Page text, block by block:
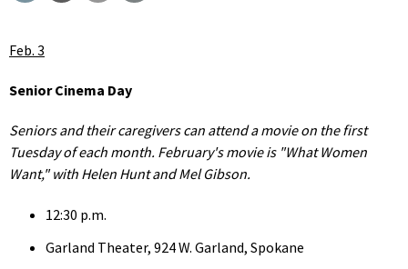
Feb. 3
Senior Cinema Day
Seniors and their caregivers can attend a movie on the first
Tuesday of each month. February's movie is "What Women
Want," with Helen Hunt and Mel Gibson.
12:30 p.m.
Garland Theater, 924 W. Garland, Spokane